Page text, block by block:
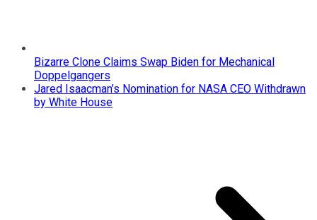
Bizarre Clone Claims Swap Biden for Mechanical
Doppelgangers
Jared Isaacman’s Nomination for NASA CEO Withdrawn
by White House